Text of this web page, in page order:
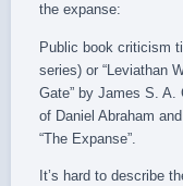
the expanse:
Public book criticism
series) or “Leviathan
Gate” by James S. A.
of Daniel Abraham
“The Expanse”.
It’s hard to describe